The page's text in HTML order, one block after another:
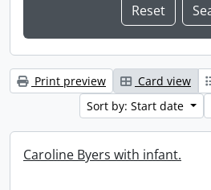
Print preview Card view
Sort by: Start date
Caroline Byers with infant.